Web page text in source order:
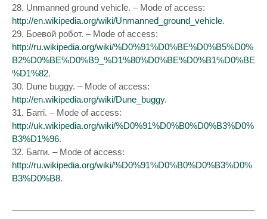
28. Unmanned ground vehicle. – Mode of access:
http://en.wikipedia.org/wiki/Unmanned_ground_vehicle.
29. Боевой робот. – Mode of access:
http://ru.wikipedia.org/wiki/%D0%91%D0%BE%D0%B5%D0%
B2%D0%BE%D0%B9_%D1%80%D0%BE%D0%B1%D0%BE
%D1%82.
30. Dune buggy. – Mode of access:
http://en.wikipedia.org/wiki/Dune_buggy.
31. Баггі. – Mode of access:
http://uk.wikipedia.org/wiki/%D0%91%D0%B0%D0%B3%D0%
B3%D1%96.
32. Багги. – Mode of access:
http://ru.wikipedia.org/wiki/%D0%91%D0%B0%D0%B3%D0%
B3%D0%B8.